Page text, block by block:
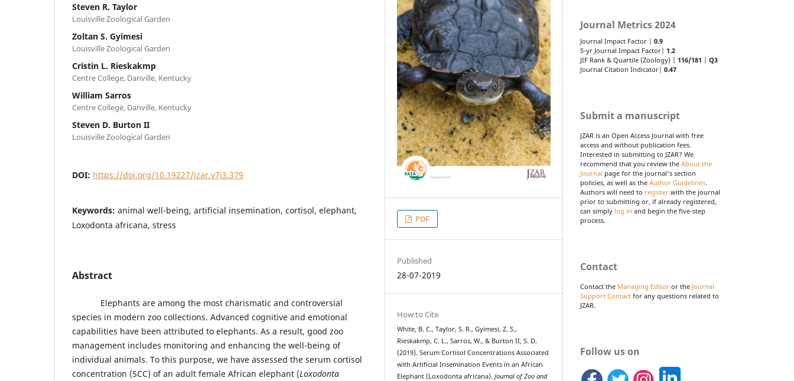
Steven R. Taylor
Louisville Zoological Garden
Zoltan S. Gyimesi
Louisville Zoological Garden
Cristin L. Rieskakmp
Centre College, Danville, Kentucky
William Sarros
Centre College, Danville, Kentucky
Steven D. Burton II
Louisville Zoological Garden
DOI: https://doi.org/10.19227/jzar.v7i3.379
Keywords: animal well-being, artificial insemination, cortisol, elephant,
Loxodonta africana, stress
Abstract
Elephants are among the most charismatic and controversial
species in modern zoo collections. Advanced cognitive and emotional
capabilities have been attributed to elephants. As a result, good zoo
management includes monitoring and enhancing the well-being of
individual animals. To this purpose, we have assessed the serum cortisol
concentration (SCC) of an adult female African elephant (Loxodonta
PDF
Published
28-07-2019
How to Cite
White, B. C., Taylor, S. R., Gyimesi, Z. S.,
Rieskakmp, C. L., Sarros, W., & Burton II, S. D.
(2019). Serum Cortisol Concentrations Associated
with Artificial Insemination Events in an African
Elephant (Loxodonta africana).Journal of Zoo and
Journal Metrics 2024
Journal Impact Factor | 0.9
5-yr Journal Impact Factor| 1.2
JIF Rank & Quartile (Zoology) | 116/181 | Q3
Journal Citation Indicator| 0.47
Submit a manuscript
JZAR is an Open Access Journal with free
access and without publication fees.
Interested in submitting to JZAR? We
recommend that you review the About the
Journal page for the journal's section
policies, as well as the Author Guidelines.
Authors will need to register with the journal
prior to submitting or, if already registered,
can simply log in and begin the five-step
process.
Contact
Contact the Managing Editor or the Journal
Support Contact for any questions related to
JZAR.
Follow us on